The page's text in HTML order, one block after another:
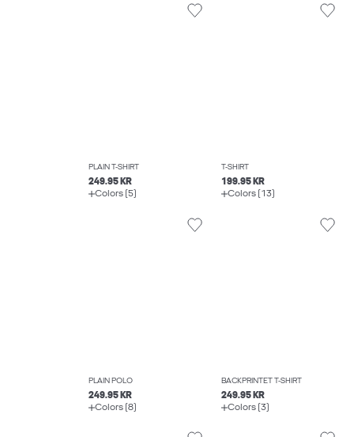
PLAIN T-SHIRT
249.95 KR
Colors (5)
T-SHIRT
199.95 KR
Colors (13)
PLAIN POLO
249.95 KR
Colors (8)
BACKPRINTET T-SHIRT
249.95 KR
Colors (3)